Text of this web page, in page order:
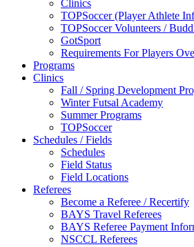
Clinics
TOPSoccer (Player Athlete
TOPSoccer Volunteers /
GotSport
Requirements For Players
Programs
Clinics
Fall / Spring Development
Winter Futsal Academy
Summer Programs
TOPSoccer
Schedules / Fields
Schedules
Field Status
Field Locations
Referees
Become a Referee / Recertify
BAYS Travel Referees
BAYS Referee Payment
NSCCL Referees